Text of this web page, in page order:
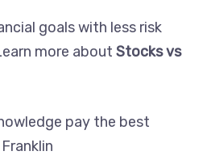
goals with less risk
more about Stocks vs
pay the best